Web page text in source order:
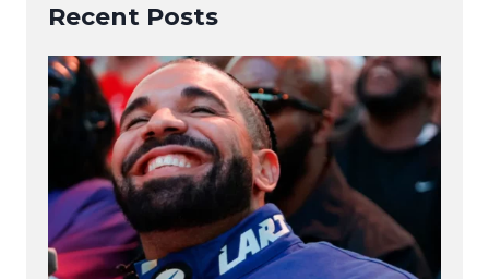
Recent Posts